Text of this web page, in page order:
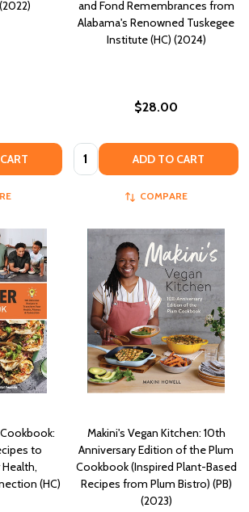
and Fond Remembrances from
Alabama's Renowned Tuskegee
Institute (HC) (2024)
$28.00
Quantity: ADD TO CART
COMPARE
to
(HC)
Makini's Vegan Kitchen: 10th
Anniversary Edition of the Plum
Cookbook (Inspired Plant-Based
Recipes from Plum Bistro) (PB)
(2023)